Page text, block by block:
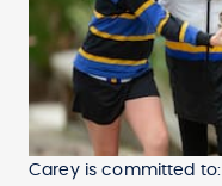
Carey is committed to: